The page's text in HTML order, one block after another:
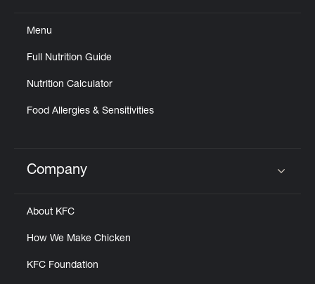
Menu
Full Nutrition Guide
Nutrition Calculator
Food Allergies & Sensitivities
Click to expand or collapse content
Company
About KFC
How We Make Chicken
KFC Foundation